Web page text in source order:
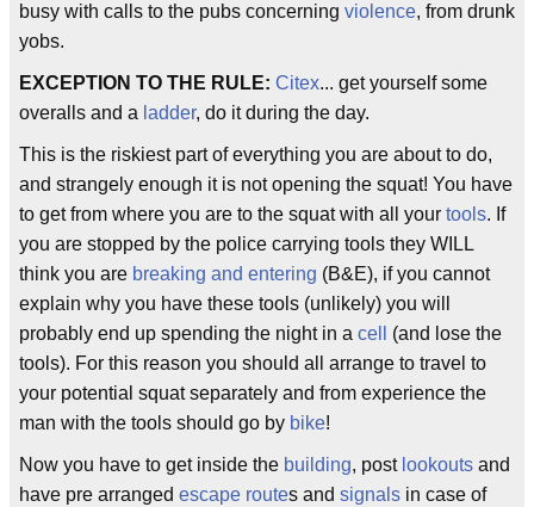
busy with calls to the pubs concerning violence, from drunk
yobs.
EXCEPTION TO THE RULE: Citex... get yourself some
overalls and a ladder, do it during the day.
This is the riskiest part of everything you are about to do,
and strangely enough it is not opening the squat! You have
to get from where you are to the squat with all your tools. If
you are stopped by the police carrying tools they WILL
think you are breaking and entering (B&E), if you cannot
explain why you have these tools (unlikely) you will
probably end up spending the night in a cell
(and lose the
tools). For this reason you should all arrange to travel to
your potential squat separately and from experience the
man with the tools should go by bike!
Now you have to get inside the building, post lookouts and
have pre arranged escape routes and signals in case of